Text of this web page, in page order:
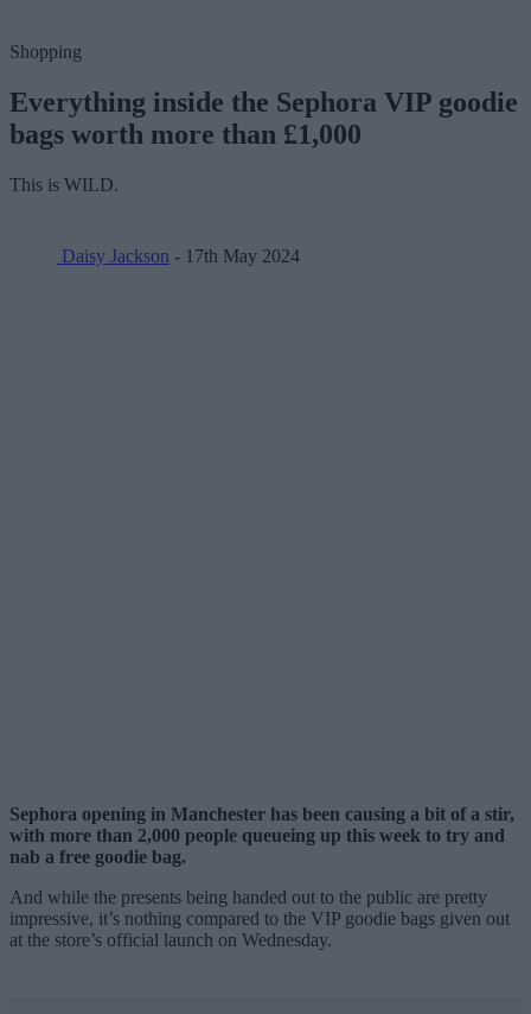
Shopping
Everything inside the Sephora VIP goodie
bags worth more than £1,000
This is WILD.
Daisy Jackson - 17th May 2024
Sephora opening in Manchester has been causing a bit of a stir,
with more than 2,000 people queueing up this week to try and
nab a free goodie bag.
And while the presents being handed out to the public are pretty
impressive, it’s nothing compared to the VIP goodie bags given out
at the store’s official launch on Wednesday.